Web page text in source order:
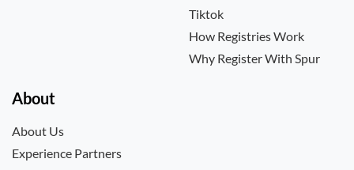
Tiktok
How Registries Work
Why Register With Spur
About
About Us
Experience Partners